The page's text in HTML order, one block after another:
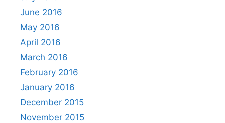
June 2016
May 2016
April 2016
March 2016
February 2016
January 2016
December 2015
November 2015